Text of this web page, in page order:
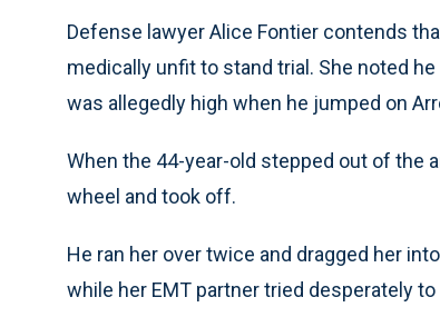
Defense lawyer Alice Fontier contends
medically unfit to stand trial. She noted
was allegedly high when he jumped on
When the 44-year-old stepped out of the
wheel and took off.
He ran her over twice and dragged her
while her EMT partner tried desperately